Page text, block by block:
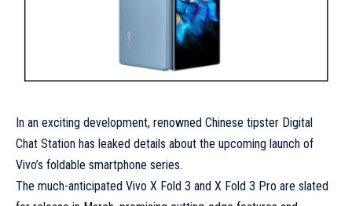
In an exciting development, renowned Chinese tipster Digital
Chat Station has leaked details about the upcoming launch of
Vivo’s foldable smartphone series.
The much-anticipated Vivo X Fold 3 and X Fold 3 Pro are slated